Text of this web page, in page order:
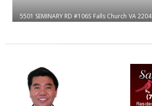
5501 SEMINARY RD #106S Falls Church VA